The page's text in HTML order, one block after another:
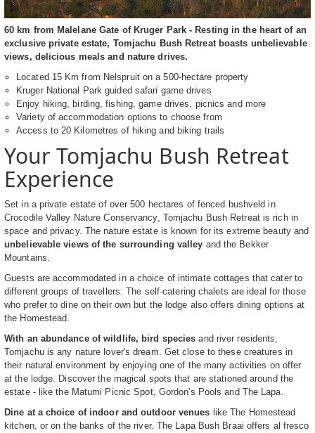
60 km from Malelane Gate of Kruger Park - Resting in the heart of an
exclusive private estate, Tomjachu Bush Retreat boasts unbelievable
views, delicious meals and nature drives.
Located 15 Km from Nelspruit on a 500-hectare property
Kruger National Park guided safari game drives
Enjoy hiking, birding, fishing, game drives, picnics and more
Variety of accommodation options to choose from
Access to 20 Kilometres of hiking and biking trails
Your Tomjachu Bush Retreat
Experience
Set in a private estate of over 500 hectares of fenced bushveld in
Crocodile Valley Nature Conservancy, Tomjachu Bush Retreat is rich in
space and privacy. The nature estate is known for its extreme beauty and
unbelievable views of the surrounding valley and the Bekker
Mountains.
Guests are accommodated in a choice of intimate cottages that cater to
different groups of travellers. The self-catering chalets are ideal for those
who prefer to dine on their own but the lodge also offers dining options at
the Homestead.
With an abundance of wildlife, bird speciesand river residents,
Tomjachu is any nature lover's dream. Get close to these creatures in
their natural environment by enjoying one of the many activities on offer
at the lodge. Discover the magical spots that are stationed around the
estate - like the Matumi Picnic Spot, Gordon's Pools and The Lapa.
Dine at a choice of indoor and outdoor venues like The Homestead
kitchen, or on the banks of the river. The Lapa Bush Braai offers al fresco